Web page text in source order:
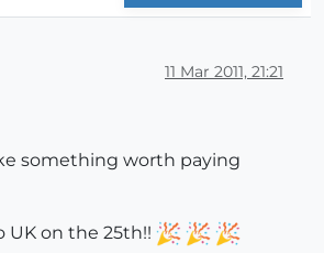
11 Mar 2011, 21:21
something worth paying
UK on the 25th!!